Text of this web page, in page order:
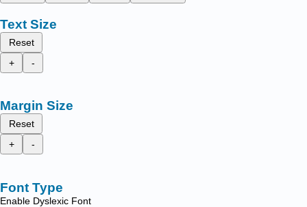
Text Size
Reset
+
-
Margin Size
Reset
+
-
Font Type
Enable Dyslexic Font